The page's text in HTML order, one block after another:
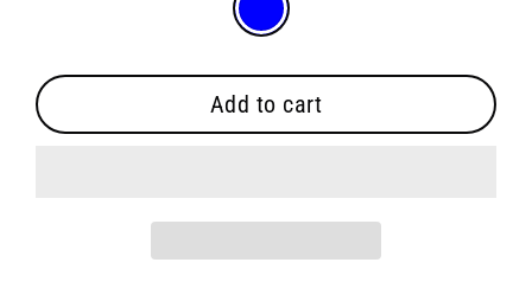
Add to cart